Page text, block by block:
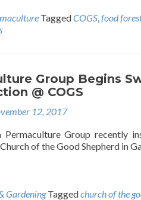
TaggedCOGS,food
Group Begins
@ COGS
12, 2017
Permaculture Group recently
of the Good Shepherd in
Gardening Taggedchurch of the